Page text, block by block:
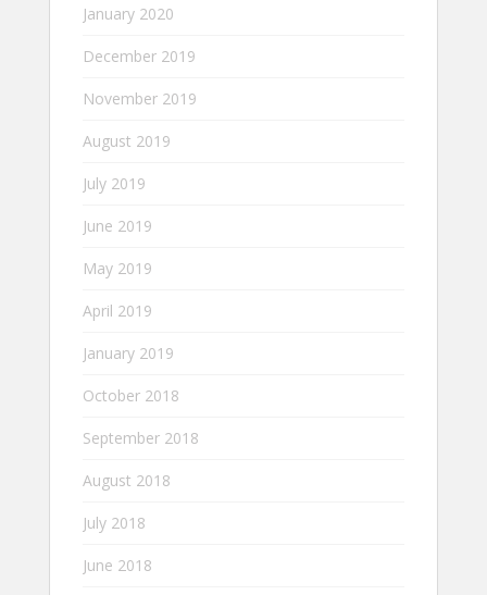
January 2020
December 2019
November 2019
August 2019
July 2019
June 2019
May 2019
April 2019
January 2019
October 2018
September 2018
August 2018
July 2018
June 2018